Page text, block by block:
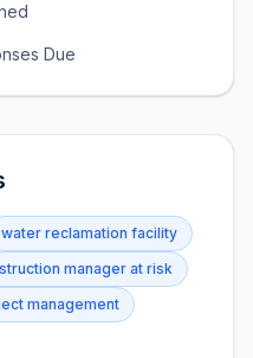
Due
water reclamation facility
manager at risk
management